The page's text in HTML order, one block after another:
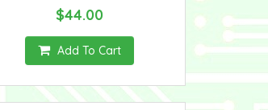
$44.00
Add To Cart